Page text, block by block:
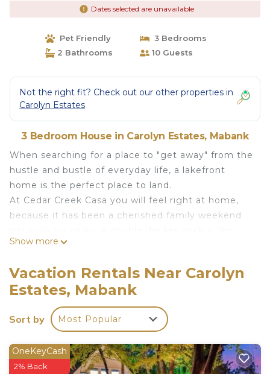
Dates selected are unavailable
Pet Friendly
3 Bedrooms
2 Bathrooms
10 Guests
Not the right fit? Check out our other properties in
Carolyn Estates
3 Bedroom House in Carolyn Estates, Mabank
When searching for a place to "get away" from the
hustle and bustle of everyday life, a lakefront
home is the perfect place to land.
At Cedar Creek Casa you will feel right at home,
because it has been a cherished family weekend
perfect place to catch some afternoon sun or
enjoying the water from the large deck at the
house! Either way, your family and friends will be
drawn to the placid waters or to the green lawn
perfect for an evening fire or a friendly yard game.
double sinks, a large shower, and a beautiful jetted
tub. You can also put away all your luggage in the
Show more
Vacation Rentals Near Carolyn
Estates, Mabank
Sort by Most Popular
OneKeyCash
2% Back